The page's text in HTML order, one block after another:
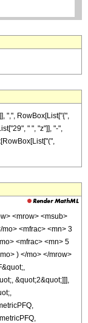
",", RowBox[List["{",
" ", "z"]], "-",
<mrow> <msub>
<mfrac> <mn> 3
<mfrac> <mn> 5
) </mo> </mrow>
&quot;2&quot;]]],